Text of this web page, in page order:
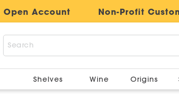
Open Account Non-Profit
Shelves Wine Origins